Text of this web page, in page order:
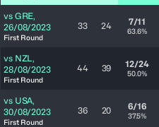
vs GRE,
26/08/2023
First Round
33 24 7/11
63.6%
vs NZL,
28/08/2023
First Round
44 39 12/24
50.0%
vs USA,
30/08/2023
First Round
36 20 6/16
37.5%